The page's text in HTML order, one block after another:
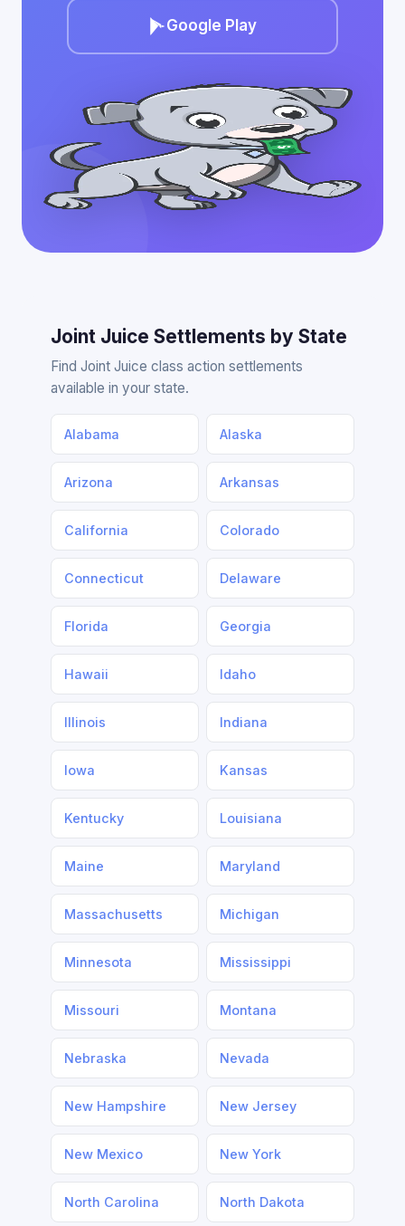
Google Play
Joint Juice Settlements by State
Find Joint Juice class action settlements
available in your state.
Alabama Alaska
Arizona Arkansas
California Colorado
Connecticut Delaware
Florida Georgia
Hawaii Idaho
Illinois Indiana
Iowa Kansas
Kentucky Louisiana
Maine Maryland
Massachusetts Michigan
Minnesota Mississippi
Missouri Montana
Nebraska Nevada
New Hampshire New Jersey
New Mexico New York
North Carolina North Dakota